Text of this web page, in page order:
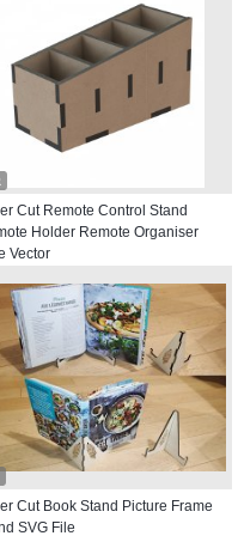
Cut Remote Control Stand
Holder Remote Organiser
Vector
Cut Book Stand Picture Frame
SVG File